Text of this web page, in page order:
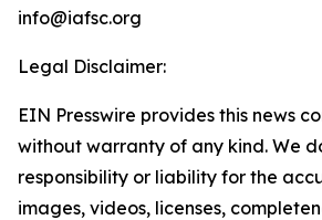
info@iafsc.org
Legal Disclaimer:
EIN Presswire provides this news
without warranty of any kind. We
responsibility or liability for the
images, videos, licenses,